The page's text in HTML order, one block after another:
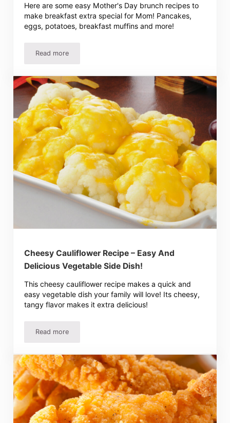
Here are some easy Mother's Day brunch recipes to
make breakfast extra special for Mom! Pancakes,
eggs, potatoes, breakfast muffins and more!
Read moreMother’s Day Brunch Recipes – Easy And Delicious
Cheesy Cauliflower Recipe – Easy And
Delicious Vegetable Side Dish!
This cheesy cauliflower recipe makes a quick and
easy vegetable dish your family will love! Its cheesy,
tangy flavor makes it extra delicious!
Read moreCheesy Cauliflower Recipe – Easy And Delicious